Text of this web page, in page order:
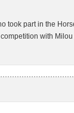
took part in the
with